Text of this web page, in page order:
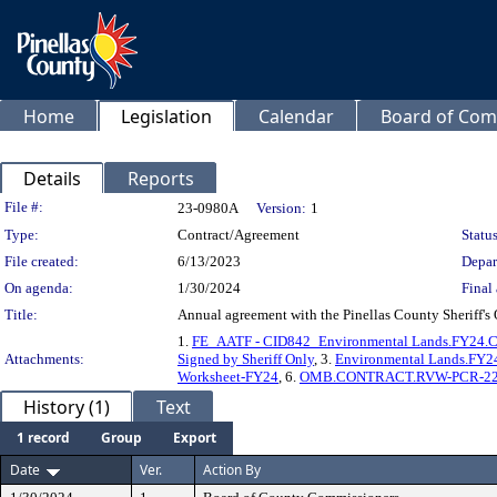
Home Legislation Calendar Board of
Details Reports
Legislation Details
File #: 23-0980A Version: 1
Type:
Contract/Agreement
File created:
6/13/2023
On agenda:
1/30/2024
Final
Title:
Annual agreement with the Pinellas County
Attachments:
1. FE_AATF - CID842_Environmental
Signed by Sheriff Only, 3. Environmental
Worksheet-FY24, 6. OMB.CONTRACT.RVW-PCR-
History (1) Text
1 record Group
Export
Date
Ver. Action By